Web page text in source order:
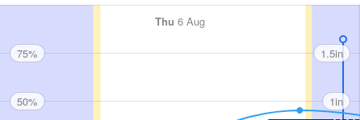
Thu 6 Aug
75%
50%
1.5in
1in